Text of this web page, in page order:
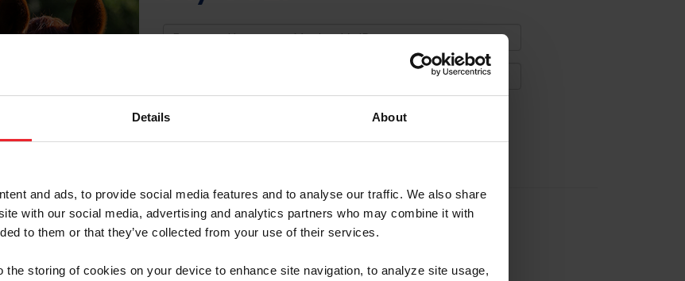
Details About
and ads, to provide social media features and to analyse our traffic. We also share
with our social media, advertising and analytics partners who may combine it with
to them or that they’ve collected from your use of their services.
the storing of cookies on your device to enhance site navigation, to analyze site usage,
Username
Forgot Username or Membership ID
Forgot/Change Password
Para leer esta página en español, haga clic aquí.